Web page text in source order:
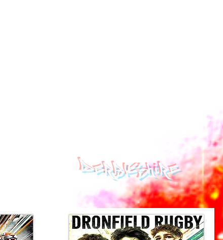
DERBYSHIRE